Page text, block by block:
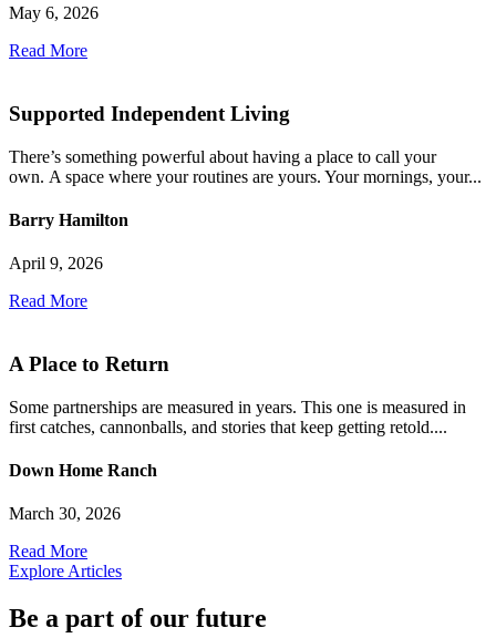
May 6, 2026
Read More
Supported Independent Living
There’s something powerful about having a place to call your
own. A space where your routines are yours. Your mornings, your...
Barry Hamilton
April 9, 2026
Read More
A Place to Return
Some partnerships are measured in years. This one is measured in
first catches, cannonballs, and stories that keep getting retold....
Down Home Ranch
March 30, 2026
Read More
Explore Articles
Be a part of our future